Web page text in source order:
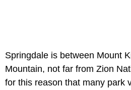
Springdale is between Mount
Mountain, not far from Zion
for this reason that many park